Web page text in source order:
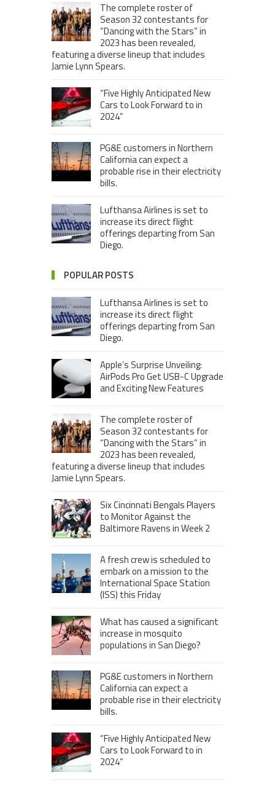
The complete roster of
Season 32 contestants for
“Dancing with the Stars” in
2023 has been revealed,
featuring a diverse lineup that includes
Jamie Lynn Spears.
“Five Highly Anticipated New
Cars to Look Forward to in
2024”
PG&E customers in Northern
California can expect a
probable rise in their electricity
bills.
Lufthansa Airlines is set to
increase its direct flight
offerings departing from San
Diego.
POPULAR POSTS
Lufthansa Airlines is set to
increase its direct flight
offerings departing from San
Diego.
Apple’s Surprise Unveiling:
AirPods Pro Get USB-C Upgrade
and Exciting New Features
The complete roster of
Season 32 contestants for
“Dancing with the Stars” in
2023 has been revealed,
featuring a diverse lineup that includes
Jamie Lynn Spears.
Six Cincinnati Bengals Players
to Monitor Against the
Baltimore Ravens in Week 2
A fresh crew is scheduled to
embark on a mission to the
International Space Station
(ISS) this Friday
What has caused a significant
increase in mosquito
populations in San Diego?
PG&E customers in Northern
California can expect a
probable rise in their electricity
bills.
“Five Highly Anticipated New
Cars to Look Forward to in
2024”